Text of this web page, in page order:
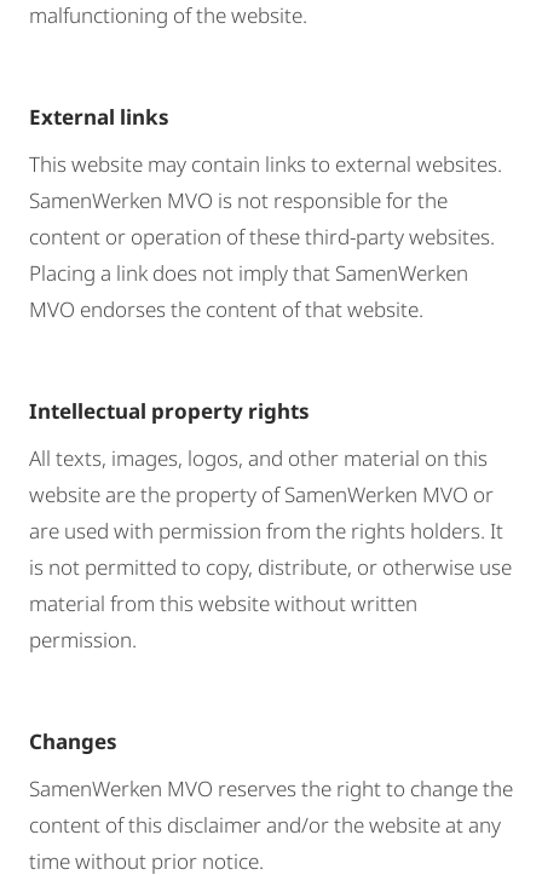
malfunctioning of the website.
External links
This website may contain links to external websites.
SamenWerken MVO is not responsible for the
content or operation of these third-party websites.
Placing a link does not imply that SamenWerken
MVO endorses the content of that website.
Intellectual property rights
All texts, images, logos, and other material on this
website are the property of SamenWerken MVO or
are used with permission from the rights holders. It
is not permitted to copy, distribute, or otherwise use
material from this website without written
permission.
Changes
SamenWerken MVO reserves the right to change the
content of this disclaimer and/or the website at any
time without prior notice.